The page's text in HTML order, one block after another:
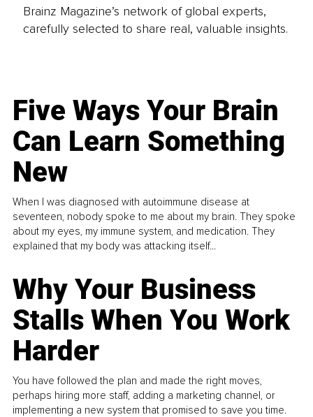
Brainz Magazine’s network of global experts,
carefully selected to share real, valuable insights.
Five Ways Your Brain
Can Learn Something
New
When I was diagnosed with autoimmune disease at
seventeen, nobody spoke to me about my brain. They spoke
about my eyes, my immune system, and medication. They
explained that my body was attacking itself...
Why Your Business
Stalls When You Work
Harder
You have followed the plan and made the right moves,
perhaps hiring more staff, adding a marketing channel, or
implementing a new system that promised to save you time.